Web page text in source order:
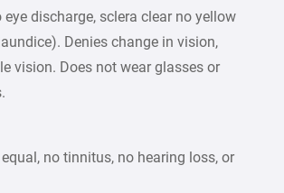
eye discharge, sclera clear no yellow
Denies change in vision,
vision. Does not wear glasses or
no tinnitus, no hearing loss, or